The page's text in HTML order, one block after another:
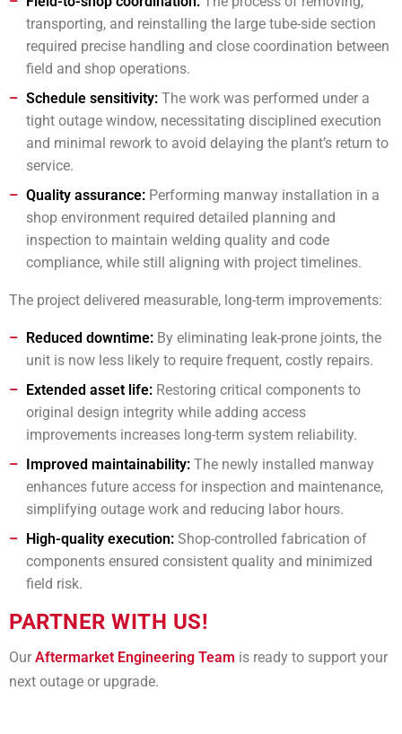
transporting, and reinstalling the large tube-side section
required precise handling and close coordination between
field and shop operations.
Schedule sensitivity: The work was performed under a
tight outage window, necessitating disciplined execution
and minimal rework to avoid delaying the plant’s return to
service.
Quality assurance: Performing manway installation in a
shop environment required detailed planning and
inspection to maintain welding quality and code
compliance, while still aligning with project timelines.
The project delivered measurable, long-term improvements:
Reduced downtime: By eliminating leak-prone joints, the
unit is now less likely to require frequent, costly repairs.
Extended asset life: Restoring critical components to
original design integrity while adding access
improvements increases long-term system reliability.
Improved maintainability: The newly installed manway
enhances future access for inspection and maintenance,
simplifying outage work and reducing labor hours.
High-quality execution: Shop-controlled fabrication of
components ensured consistent quality and minimized
field risk.
PARTNER WITH US!
Our Aftermarket Engineering Team is ready to support your
next outage or upgrade.